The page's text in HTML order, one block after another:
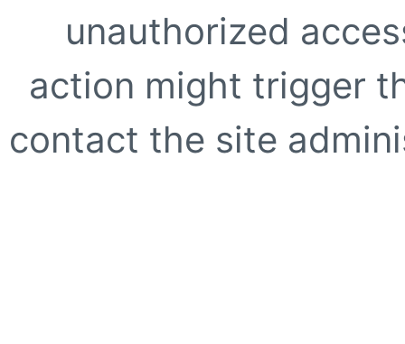
unauthorized
action might trigger
contact the site